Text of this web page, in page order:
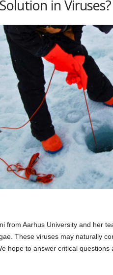
in Viruses?
from Aarhus University and her
These viruses may naturally
hope to answer critical